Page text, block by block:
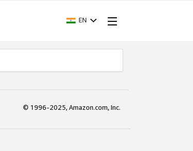
EN
© 1996-2025, Amazon.com, Inc.